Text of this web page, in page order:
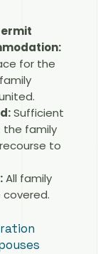
for the
Sufficient
family
to
All family